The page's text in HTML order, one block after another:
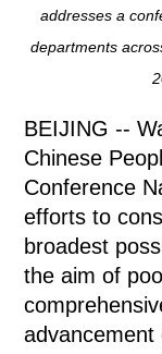
addresses a
departments
BEIJING --
Chinese
Conference
efforts to
broadest
the aim of
advancement